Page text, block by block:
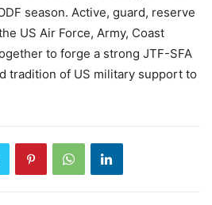
season. Active, guard, reserve
US Air Force, Army, Coast
to forge a strong JTF-SFA
tradition of US military support to